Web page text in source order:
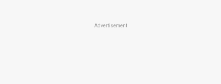
Advertisement